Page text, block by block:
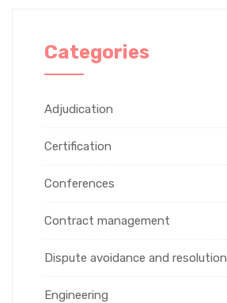
Categories
Adjudication
Certification
Conferences
Contract management
Dispute avoidance and resolution
Engineering